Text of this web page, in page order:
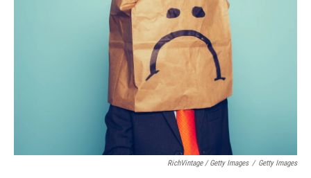
RichVintage / Getty Images / Getty Images